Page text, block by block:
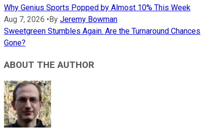
Why Genius Sports Popped by Almost 10% This Week
Aug 7, 2026 •By Jeremy Bowman
Sweetgreen Stumbles Again. Are the Turnaround Chances
Gone?
ABOUT THE AUTHOR